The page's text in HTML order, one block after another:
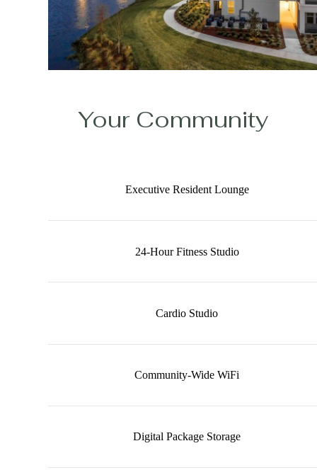
Your Community
Executive Resident Lounge
24-Hour Fitness Studio
Cardio Studio
Community-Wide WiFi
Digital Package Storage